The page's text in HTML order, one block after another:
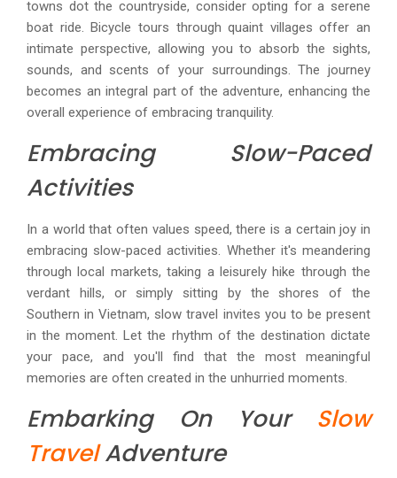
towns dot the countryside, consider opting for a serene
boat ride. Bicycle tours through quaint villages offer an
intimate perspective, allowing you to absorb the sights,
sounds, and scents of your surroundings. The journey
becomes an integral part of the adventure, enhancing the
overall experience of embracing tranquility.
Embracing Slow-Paced
Activities
In a world that often values speed, there is a certain joy in
embracing slow-paced activities. Whether it's meandering
through local markets, taking a leisurely hike through the
verdant hills, or simply sitting by the shores of the
Southern in Vietnam, slow travel invites you to be present
in the moment. Let the rhythm of the destination dictate
your pace, and you'll find that the most meaningful
memories are often created in the unhurried moments.
Embarking On Your Slow
TravelAdventure